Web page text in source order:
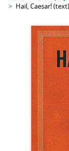
Hail, Caesar!(text)